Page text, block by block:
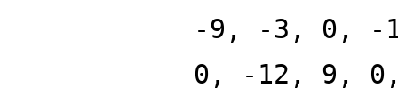
-9, -3, 0, -
0, -12, 9,